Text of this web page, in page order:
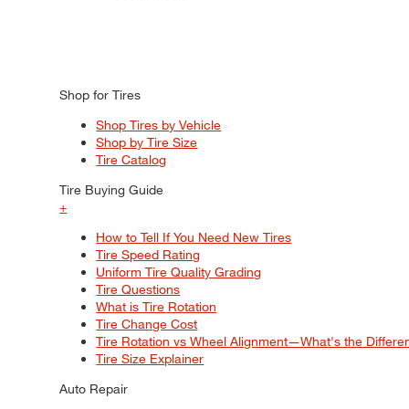
Shop for Tires
Shop Tires by Vehicle
Shop by Tire Size
Tire Catalog
Tire Buying Guide
+
How to Tell If You Need New Tires
Tire Speed Rating
Uniform Tire Quality Grading
Tire Questions
What is Tire Rotation
Tire Change Cost
Tire Rotation vs Wheel Alignment—What's the
Tire Size Explainer
Auto Repair